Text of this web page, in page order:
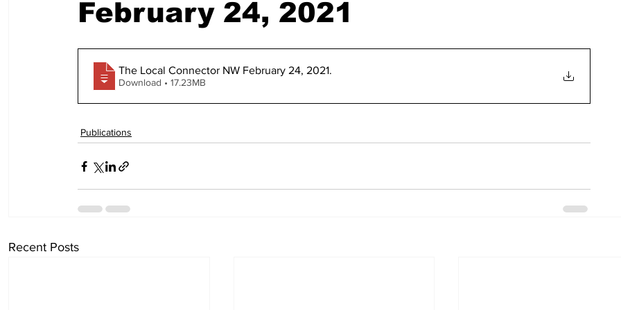
February 24, 2021
The Local Connector NW February 24, 2021.
Download • 17.23MB
Publications
Recent Posts